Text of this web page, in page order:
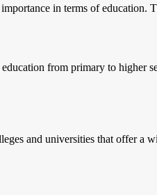
in terms of education.
from primary to higher
and universities that offer a